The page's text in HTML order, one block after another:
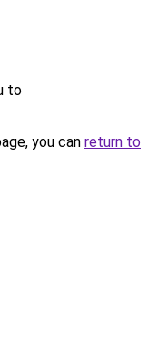
to
you can return to